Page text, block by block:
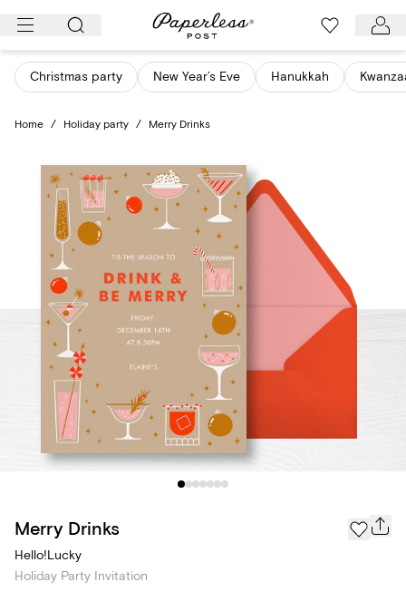
Skip
content
Christmas party New Year’s Eve Hanukkah
Home / Holiday party / Merry Drinks
Merry Drinks
Hello!Lucky
Holiday Party Invitation